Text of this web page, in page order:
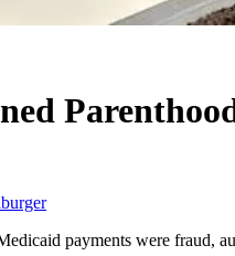
payments were fraud,